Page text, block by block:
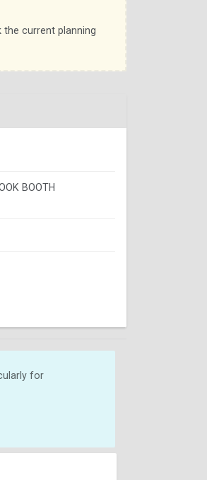
current planning
BOOTH
for